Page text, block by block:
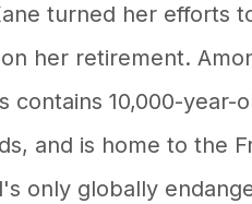
turned her efforts
her retirement.
contains 10,000-year-
and is home to the
only globally